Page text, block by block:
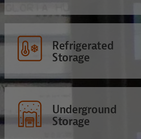
Refrigerated
Storage
Underground
Storage